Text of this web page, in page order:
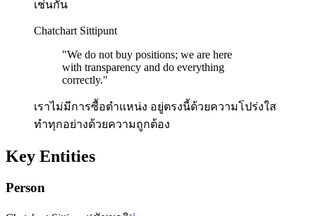
เช่นกัน
Chatchart Sittipunt
"We do not buy positions; we are here
with transparency and do everything
correctly."
เราไม่มีการซื้อตำแหน่ง อยู่ตรงนี้ด้วยความโปร่งใส
ทำทุกอย่างด้วยความถูกต้อง
Key Entities
Person